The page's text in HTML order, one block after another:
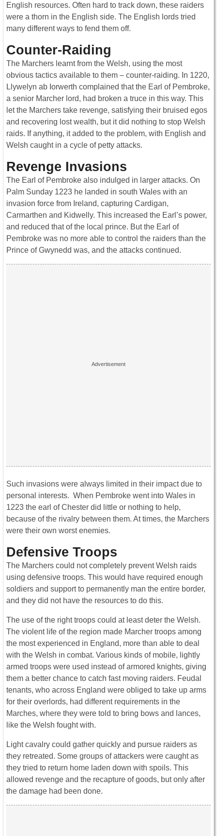
English resources. Often hard to track down, these raiders
were a thorn in the English side. The English lords tried
many different ways to fend them off.
Counter-Raiding
The Marchers learnt from the Welsh, using the most
obvious tactics available to them – counter-raiding. In 1220,
Llywelyn ab Iorwerth complained that the Earl of Pembroke,
a senior Marcher lord, had broken a truce in this way. This
let the Marchers take revenge, satisfying their bruised egos
and recovering lost wealth, but it did nothing to stop Welsh
raids. If anything, it added to the problem, with English and
Welsh caught in a cycle of petty attacks.
Revenge Invasions
The Earl of Pembroke also indulged in larger attacks. On
Palm Sunday 1223 he landed in south Wales with an
invasion force from Ireland, capturing Cardigan,
Carmarthen and Kidwelly. This increased the Earl’s power,
and reduced that of the local prince. But the Earl of
Pembroke was no more able to control the raiders than the
Prince of Gwynedd was, and the attacks continued.
Such invasions were always limited in their impact due to
personal interests. When Pembroke went into Wales in
1223 the earl of Chester did little or nothing to help,
because of the rivalry between them. At times, the Marchers
were their own worst enemies.
Defensive Troops
The Marchers could not completely prevent Welsh raids
using defensive troops. This would have required enough
soldiers and support to permanently man the entire border,
and they did not have the resources to do this.
The use of the right troops could at least deter the Welsh.
The violent life of the region made Marcher troops among
the most experienced in England, more than able to deal
with the Welsh in combat. Various kinds of mobile, lightly
armed troops were used instead of armored knights, giving
them a better chance to catch fast moving raiders. Feudal
tenants, who across England were obliged to take up arms
for their overlords, had different requirements in the
Marches, where they were told to bring bows and lances,
like the Welsh fought with.
Light cavalry could gather quickly and pursue raiders as
they retreated. Some groups of attackers were caught as
they tried to return home laden down with spoils. This
allowed revenge and the recapture of goods, but only after
the damage had been done.